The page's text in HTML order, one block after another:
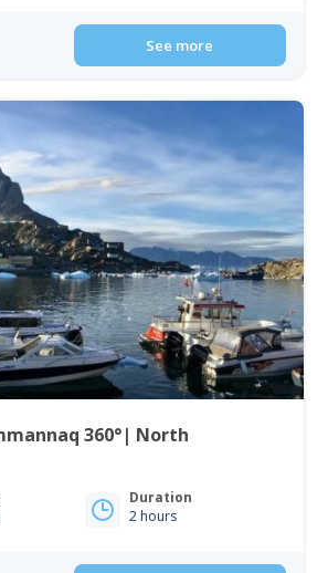
See more
360°| North
Duration
2 hours